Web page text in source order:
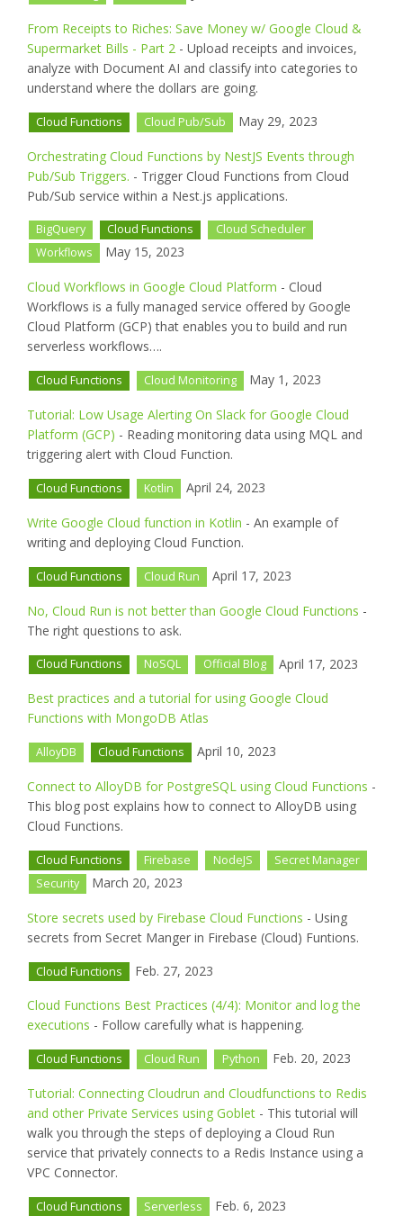
From Receipts to Riches: Save Money w/ Google Cloud &
Supermarket Bills - Part 2 - Upload receipts and invoices,
analyze with Document AI and classify into categories to
understand where the dollars are going.
Cloud Functions Cloud Pub/Sub May 29, 2023
Orchestrating Cloud Functions by NestJS Events through
Pub/Sub Triggers. - Trigger Cloud Functions from Cloud
Pub/Sub service within a Nest.js applications.
BigQuery Cloud Functions
Cloud Scheduler
Workflows
May 15, 2023
Cloud Workflows in Google Cloud Platform - Cloud
Workflows is a fully managed service offered by Google
Cloud Platform (GCP) that enables you to build and run
serverless workflows….
Cloud Functions Cloud Monitoring May 1, 2023
Tutorial: Low Usage Alerting On Slack for Google Cloud
Platform (GCP) - Reading monitoring data using MQL and
triggering alert with Cloud Function.
Cloud Functions Kotlin April 24, 2023
Write Google Cloud function in Kotlin - An example of
writing and deploying Cloud Function.
Cloud Functions Cloud Run April 17, 2023
No, Cloud Run is not better than Google Cloud Functions -
The right questions to ask.
Cloud Functions NoSQL Official Blog April 17, 2023
Best practices and a tutorial for using Google Cloud
Functions with MongoDB Atlas
AlloyDB Cloud Functions April 10, 2023
Connect to AlloyDB for PostgreSQL using Cloud Functions -
This blog post explains how to connect to AlloyDB using
Cloud Functions.
Cloud Functions Firebase NodeJS
Secret Manager
Security
March 20, 2023
Store secrets used by Firebase Cloud Functions - Using
secrets from Secret Manger in Firebase (Cloud) Funtions.
Cloud Functions Feb. 27, 2023
Cloud Functions Best Practices (4/4): Monitor and log the
executions - Follow carefully what is happening.
Cloud Functions Cloud Run Python Feb. 20, 2023
Tutorial: Connecting Cloudrun and Cloudfunctions to Redis
and other Private Services using Goblet - This tutorial will
walk you through the steps of deploying a Cloud Run
service that privately connects to a Redis Instance using a
VPC Connector.
Cloud Functions Serverless Feb. 6, 2023